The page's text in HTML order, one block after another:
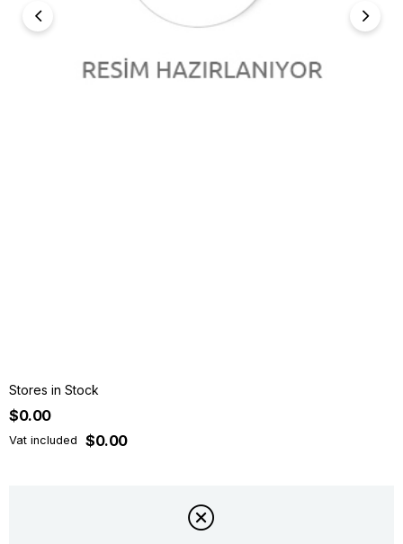
Stores in Stock
$0.00
Vat included $0.00